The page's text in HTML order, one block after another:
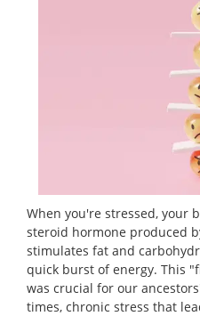
When you're stressed, your
steroid hormone produced
stimulates fat and
quick burst of energy. This
was crucial for our
times, chronic stress that